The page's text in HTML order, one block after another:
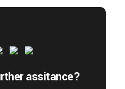
assitance?